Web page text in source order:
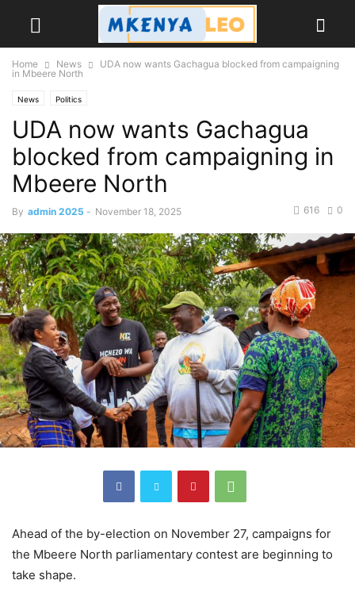
Home News
UDA now wants Gachagua blocked from campaigning
in Mbeere North
News Politics
UDA now wants Gachagua
blocked from campaigning in
Mbeere North
By admin 2025 - November 18, 2025 0
616
Ahead of the by-election on November 27, campaigns for
the Mbeere North parliamentary contest are beginning to
take shape.